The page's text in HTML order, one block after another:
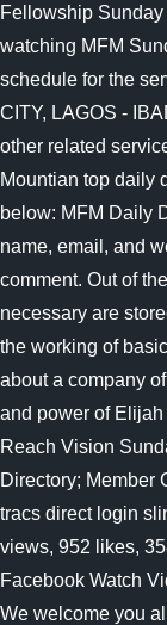
Fellowship
watching MFM
schedule for the
CITY, LAGOS -
other related
Mountian top daily
below: MFM Daily
name, email, and
comment. Out of
necessary are
the working of
about a company
and power of
Reach Vision
Directory; Member
tracs direct login
views, 952 likes,
Facebook Watch
We welcome you